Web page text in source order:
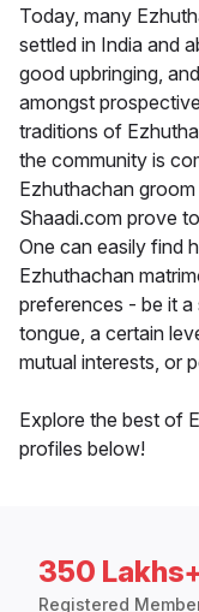
Today, many
settled in India and
good upbringing,
amongst
traditions of
the community is
Ezhuthachan
Shaadi.com prove
One can easily find
Ezhuthachan
preferences - be it
tongue, a certain
mutual interests, or
Explore the best of
profiles below!
350
Registered